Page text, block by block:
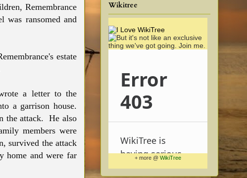
Remembrance
was ransomed and
estate
a letter to the
a garrison house.
the attack. He also
members were
survived the attack
home and were far
Wikitree
+ more @ WikiTree